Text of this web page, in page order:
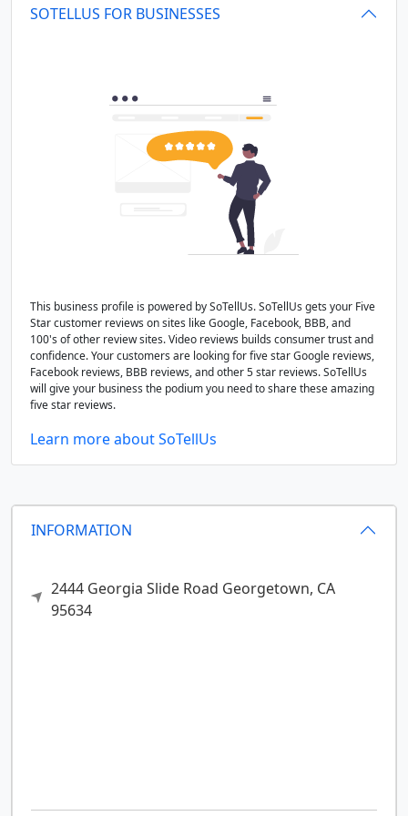
INFORMATION
2444 Georgia Slide Road Georgetown, CA
95634
SOTELLUS FOR BUSINESSES
This business profile is powered by SoTellUs. SoTellUs gets your Five
Star customer reviews on sites like Google, Facebook, BBB, and
100's of other review sites. Video reviews builds consumer trust and
confidence. Your customers are looking for five star Google reviews,
Facebook reviews, BBB reviews, and other 5 star reviews. SoTellUs
will give your business the podium you need to share these amazing
five star reviews.
Learn more about SoTellUs